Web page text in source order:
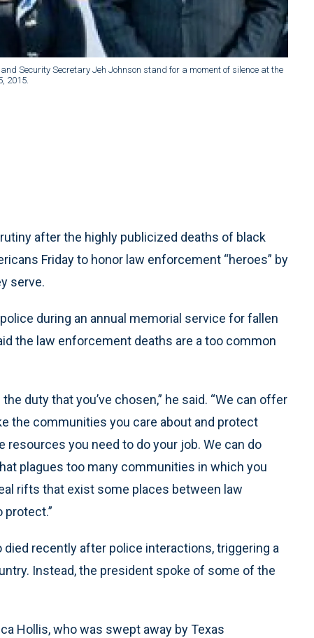
Security Secretary Jeh Johnson stand for a moment of silence at the
2015.
after the highly publicized deaths of black
Friday to honor law enforcement “heroes” by
serve.
during an annual memorial service for fallen
the law enforcement deaths are a too common
duty that you’ve chosen,” he said. “We can offer
the communities you care about and protect
resources you need to do your job. We can do
plagues too many communities in which you
rifts that exist some places between law
recently after police interactions, triggering a
Instead, the president spoke of some of the
Hollis, who was swept away by Texas